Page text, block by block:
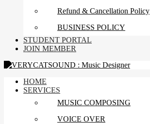
Refund & Cancellation Policy
BUSINESS POLICY
STUDENT PORTAL
JOIN MEMBER
HOME
SERVICES
MUSIC COMPOSING
VOICE OVER